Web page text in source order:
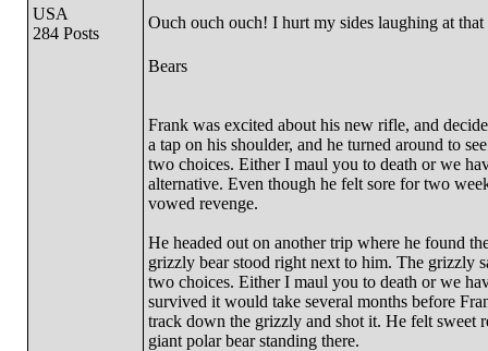
USA
284 Posts
Ouch ouch ouch! I hurt my sides laughing at
Bears
Frank was excited about his new rifle, and
a tap on his shoulder, and he turned around to
two choices. Either I maul you to death or we
alternative. Even though he felt sore for two
vowed revenge.
He headed out on another trip where he found
grizzly bear stood right next to him. The grizzly
two choices. Either I maul you to death or we
survived it would take several months before
track down the grizzly and shot it. He felt sweet
giant polar bear standing there.